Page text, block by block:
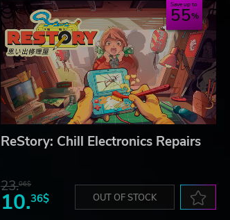
Save up to
55
ReStory: Chill Electronics Repairs
23.06$
10.36$ OUT OF STOCK